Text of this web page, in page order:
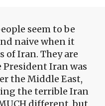
seem to be
naive when it
of Iran. They are
President Iran was
the Middle East,
the terrible Iran